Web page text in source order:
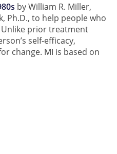
by William R. Miller,
Ph.D., to help people who
prior treatment
self-efficacy,
change. MI is based on